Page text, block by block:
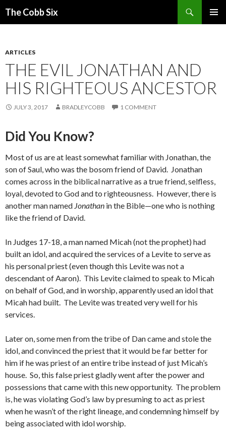
The Cobb Six
ARTICLES
THE EVIL JONATHAN AND
HIS RIGHTEOUS ANCESTOR
JULY 3, 2017 BRADLEYCOBB 1 COMMENT
Did You Know?
Most of us are at least somewhat familiar with Jonathan, the
son of Saul, who was the bosom friend of David. Jonathan
comes across in the biblical narrative as a true friend, selfless,
loyal, devoted to God and to righteousness. However, there is
another man named Jonathan in the Bible—one who is nothing
like the friend of David.
In Judges 17-18, a man named Micah (not the prophet) had
built an idol, and acquired the services of a Levite to serve as
his personal priest (even though this Levite was not a
descendant of Aaron). This Levite claimed to speak to Micah
on behalf of God, and in worship, apparently used an idol that
Micah had built. The Levite was treated very well for his
services.
Later on, some men from the tribe of Dan came and stole the
idol, and convinced the priest that it would be far better for
him if he was priest of an entire tribe instead of just Micah’s
house. So, this false priest gladly went after the power and
possessions that came with this new opportunity. The problem
is, he was violating God’s law by presuming to act as priest
when he wasn’t of the right lineage, and condemning himself by
being associated with idol worship.